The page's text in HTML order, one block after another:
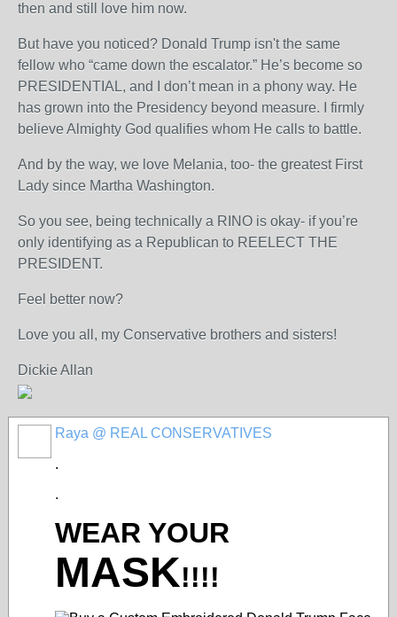
then and still love him now.
But have you noticed? Donald Trump isn't the same
fellow who “came down the escalator.” He’s become so
PRESIDENTIAL, and I don’t mean in a phony way. He
has grown into the Presidency beyond measure. I firmly
believe Almighty God qualifies whom He calls to battle.
And by the way, we love Melania, too- the greatest First
Lady since Martha Washington.
So you see, being technically a RINO is okay- if you’re
only identifying as a Republican to REELECT THE
PRESIDENT.
Feel better now?
Love you all, my Conservative brothers and sisters!
Dickie Allan
Raya @ REAL CONSERVATIVES
.
.
WEAR YOUR
MASK!!!!